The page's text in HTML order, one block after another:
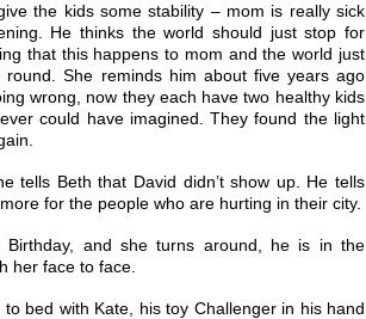
the kids some stability – mom is really sick
He thinks the world should just stop for
that this happens to mom and the world just
round. She reminds him about five years ago
wrong, now they each have two healthy kids
could have imagined. They found the light
tells Beth that David didn’t show up. He tells
for the people who are hurting in their city.
Birthday, and she turns around, he is in the
her face to face.
bed with Kate, his toy Challenger in his hand